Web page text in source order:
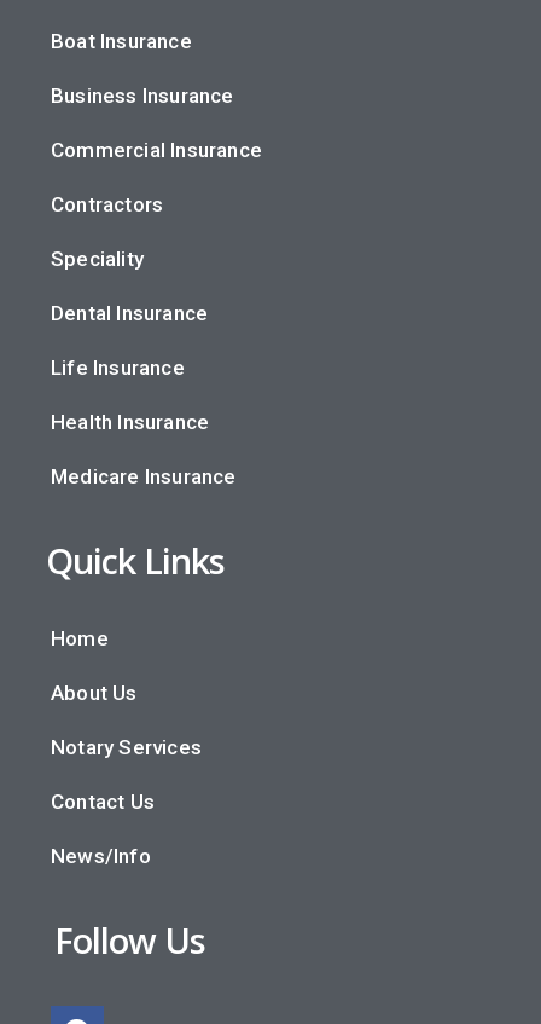
Boat Insurance
Business Insurance
Commercial Insurance
Contractors
Speciality
Dental Insurance
Life Insurance
Health Insurance
Medicare Insurance
Quick Links
Home
About Us
Notary Services
Contact Us
News/Info
Follow Us